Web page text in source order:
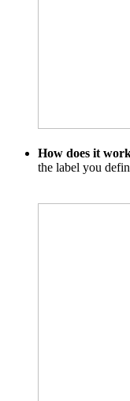
How does it
the label you